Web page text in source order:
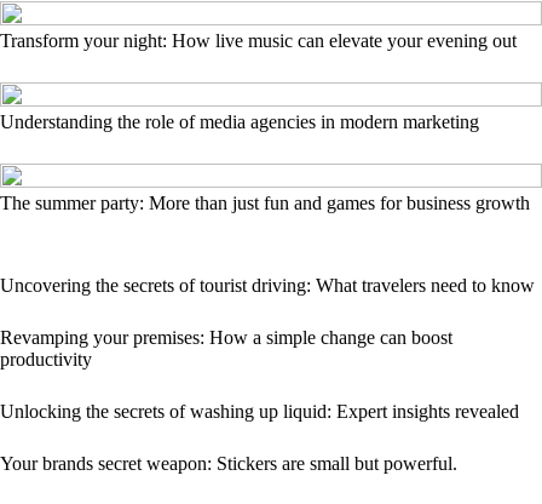
Transform your night: How live music can elevate your evening out
Understanding the role of media agencies in modern marketing
The summer party: More than just fun and games for business growth
Uncovering the secrets of tourist driving: What travelers need to know
Revamping your premises: How a simple change can boost
productivity
Unlocking the secrets of washing up liquid: Expert insights revealed
Your brands secret weapon: Stickers are small but powerful.